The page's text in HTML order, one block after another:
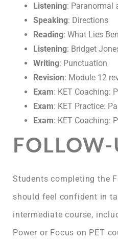
Listening: Paranormal
Speaking: Directions
Reading: What Lies
Listening: Bridget
Writing: Punctuation
Revision: Module 12
Exam: KET Coaching:
Exam: KET Practice:
Exam: KET Coaching:
FOLLOW-
Students completing the
should feel confident in
intermediate course,
Power or Focus on PET